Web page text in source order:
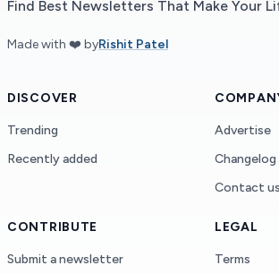
Find Best Newsletters That Make Your
Made with ❤️ byRishit Patel
DISCOVER
Trending
Recently added
Advertise
Changelog
Contact us
CONTRIBUTE
Submit a newsletter
LEGAL
Terms